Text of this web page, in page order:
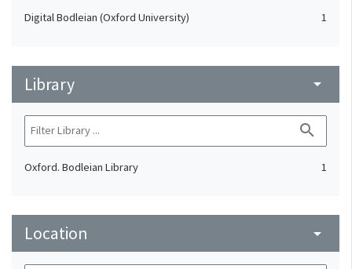
Digital Bodleian (Oxford University) 1
Library arrow_drop_down
search
Oxford. Bodleian Library 1
Location arrow_drop_down